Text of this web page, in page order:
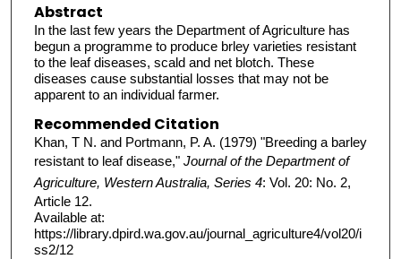
Abstract
In the last few years the Department of Agriculture has
begun a programme to produce brley varieties resistant
to the leaf diseases, scald and net blotch. These
diseases cause substantial losses that may not be
apparent to an individual farmer.
Recommended Citation
Khan, T N. and Portmann, P. A. (1979) "Breeding a barley
resistant to leaf disease," Journal of the Department of
Agriculture, Western Australia, Series 4: Vol. 20: No. 2,
Article 12.
Available at:
https://library.dpird.wa.gov.au/journal_agriculture4/vol20/i
ss2/12